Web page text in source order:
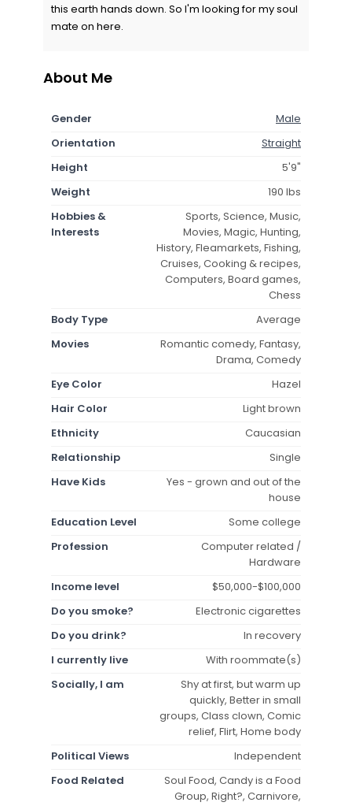
this earth hands down. So I'm looking for my soul
mate on here.
About Me
Gender
Male
Orientation
Straight
Height
5'9"
Weight
190 lbs
Hobbies &
Interests
Sports, Science, Music,
Movies, Magic, Hunting,
History, Fleamarkets, Fishing,
Cruises, Cooking & recipes,
Computers, Board games,
Chess
Body Type
Average
Movies
Romantic comedy, Fantasy,
Drama, Comedy
Eye Color
Hazel
Hair Color
Light brown
Ethnicity
Caucasian
Relationship
Single
Have Kids
Yes - grown and out of the
house
Education Level
Some college
Profession
Computer related /
Hardware
Income level
$50,000-$100,000
Do you smoke?
Electronic cigarettes
Do you drink?
In recovery
I currently live
With roommate(s)
Socially, I am
Shy at first, but warm up
quickly, Better in small
groups, Class clown, Comic
relief, Flirt, Home body
Political Views
Independent
Food Related
Soul Food, Candy is a Food
Group, Right?, Carnivore,